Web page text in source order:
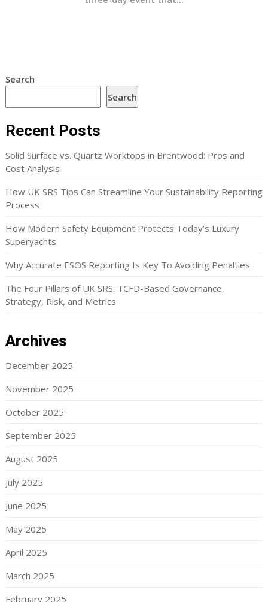
Search
Search
Recent Posts
Solid Surface vs. Quartz Worktops in Brentwood: Pros and
Cost Analysis
How UK SRS Tips Can Streamline Your Sustainability Reporting
Process
How Modern Safety Equipment Protects Today’s Luxury
Superyachts
Why Accurate ESOS Reporting Is Key To Avoiding Penalties
The Four Pillars of UK SRS: TCFD-Based Governance,
Strategy, Risk, and Metrics
Archives
December 2025
November 2025
October 2025
September 2025
August 2025
July 2025
June 2025
May 2025
April 2025
March 2025
February 2025